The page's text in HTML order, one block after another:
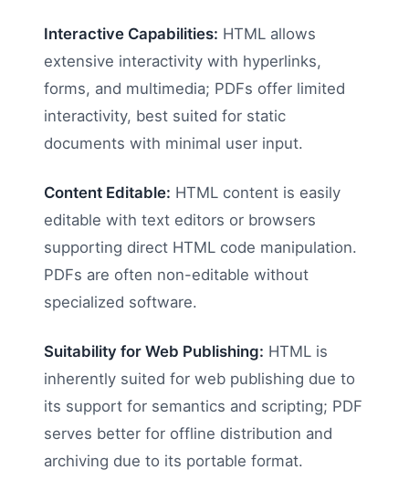
Interactive Capabilities: HTML allows
extensive interactivity with hyperlinks,
forms, and multimedia; PDFs offer limited
interactivity, best suited for static
documents with minimal user input.
Content Editable: HTML content is easily
editable with text editors or browsers
supporting direct HTML code manipulation.
PDFs are often non-editable without
specialized software.
Suitability for Web Publishing: HTML is
inherently suited for web publishing due to
its support for semantics and scripting; PDF
serves better for offline distribution and
archiving due to its portable format.